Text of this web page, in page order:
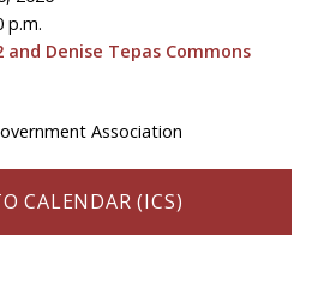
p.m.
and Denise Tepas Commons
Association
CALENDAR (ICS)